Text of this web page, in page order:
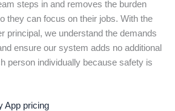
steps in and removes the burden
they can focus on their jobs. With the
principal, we understand the demands
ensure our system adds no additional
person individually because safety is
App pricing